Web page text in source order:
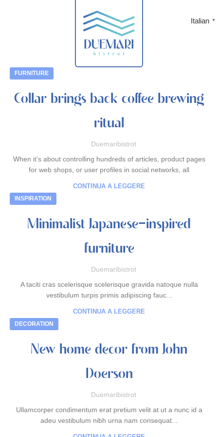
Italian ▼
FURNITURE
Collar brings back coffee brewing
ritual
Duemaribistrot
When it’s about controlling hundreds of articles, product pages
for web shops, or user profiles in social networks, all
CONTINUA A LEGGERE
INSPIRATION
Minimalist Japanese-inspired
furniture
Duemaribistrot
A taciti cras scelerisque scelerisque gravida natoque nulla
vestibulum turpis primis adipiscing fauc...
CONTINUA A LEGGERE
DECORATION
New home decor from John
Doerson
Duemaribistrot
Ullamcorper condimentum erat pretium velit at ut a nunc id a
adeu vestibulum nibh urna nam consequat...